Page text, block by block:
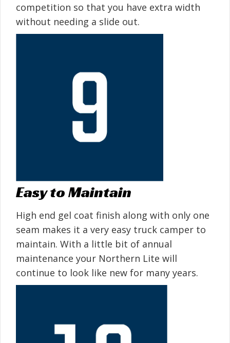
competition so that you have extra width
without needing a slide out.
Easy to Maintain
High end gel coat finish along with only one
seam makes it a very easy truck camper to
maintain. With a little bit of annual
maintenance your Northern Lite will
continue to look like new for many years.